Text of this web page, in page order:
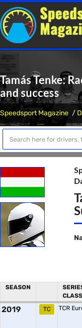
Tamás Tenke:
and success
Speedsport Magazine
SEASON
CLASS
2019 TC TCR